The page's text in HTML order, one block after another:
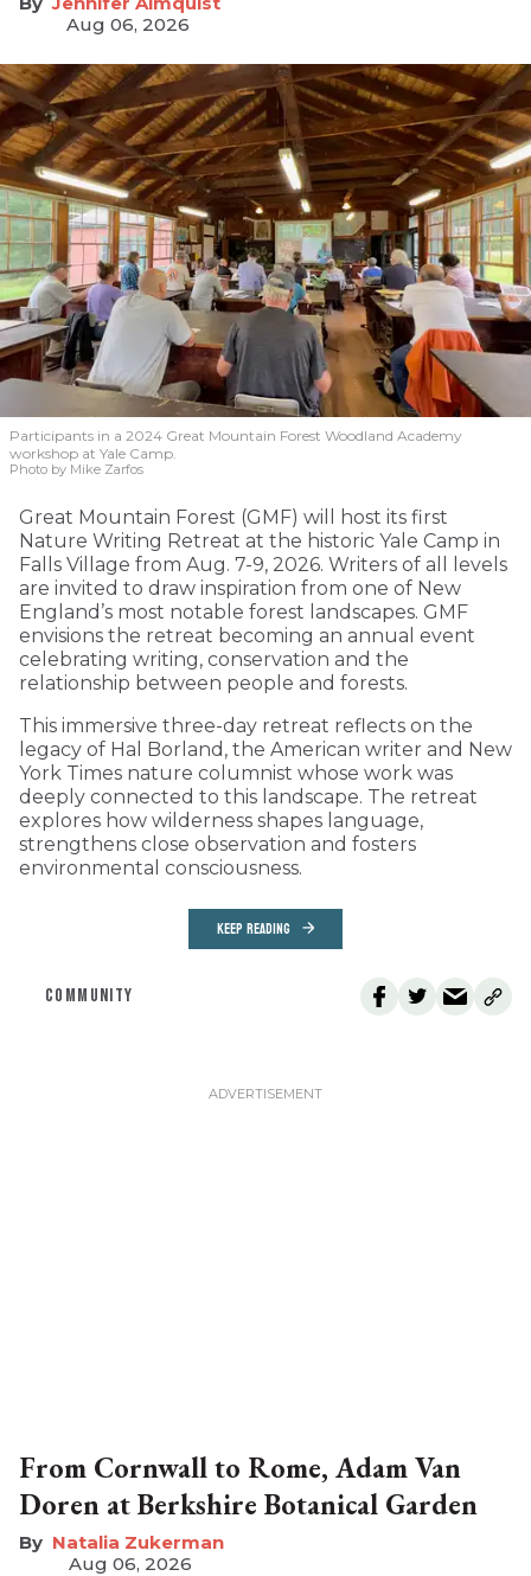
Aug 06, 2026
Participants in a 2024 Great Mountain Forest Woodland Academy
workshop at Yale Camp.
Photo by Mike Zarfos
Great Mountain Forest (GMF) will host its first
Nature Writing Retreat at the historic Yale Camp in
Falls Village from Aug. 7-9, 2026. Writers of all levels
are invited to draw inspiration from one of New
England’s most notable forest landscapes. GMF
envisions the retreat becoming an annual event
celebrating writing, conservation and the
relationship between people and forests.
This immersive three-day retreat reflects on the
legacy of Hal Borland, the American writer and New
York Times nature columnist whose work was
deeply connected to this landscape. The retreat
explores how wilderness shapes language,
strengthens close observation and fosters
environmental consciousness.
KEEP READING
COMMUNITY
From Cornwall to Rome, Adam Van
Doren at Berkshire Botanical Garden
Natalia Zukerman
Aug 06, 2026